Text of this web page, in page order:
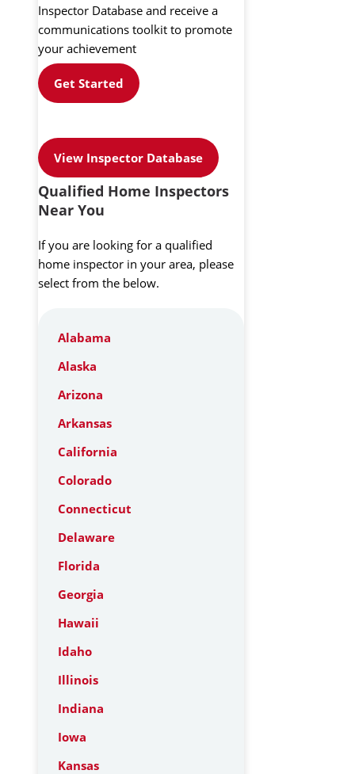
Inspector Database and receive a
communications toolkit to promote
your achievement
Get Started
View Inspector Database
Qualified Home Inspectors
Near You
If you are looking for a qualified
home inspector in your area, please
select from the below.
Alabama
Alaska
Arizona
Arkansas
California
Colorado
Connecticut
Delaware
Florida
Georgia
Hawaii
Idaho
Illinois
Indiana
Iowa
Kansas